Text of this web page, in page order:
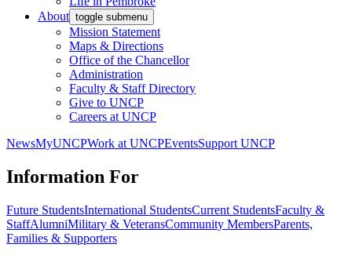
About toggle submenu
Mission Statement
Maps & Directions
Office of the Chancellor
Administration
Faculty & Staff Directory
Give to UNCP
Careers at UNCP
NewsMyUNCPWork at UNCPEventsSupport UNCP
Information For
Future StudentsInternational StudentsCurrent StudentsFaculty &
StaffAlumniMilitary & VeteransCommunity MembersParents,
Families & Supporters